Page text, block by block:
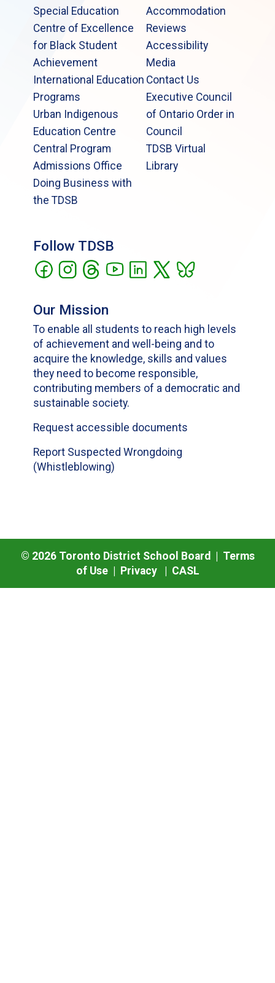
Special Education
Centre of Excellence
for Black Student
Achievement
International Education
Programs
Urban Indigenous
Education Centre
Central Program
Admissions Office
Doing Business with
the TDSB
Accommodation
Reviews
Accessibility
Media
Contact Us
Executive Council
of Ontario Order in
Council
TDSB Virtual
Library
Follow TDSB
Our Mission
To enable all students to reach high levels
of achievement and well-being and to
acquire the knowledge, skills and values
they need to become responsible,
contributing members of a democratic and
sustainable society.
Request accessible documents
Report Suspected Wrongdoing
(Whistleblowing)
© 2026Toronto District School Board | Terms
of Use| Privacy| CASL